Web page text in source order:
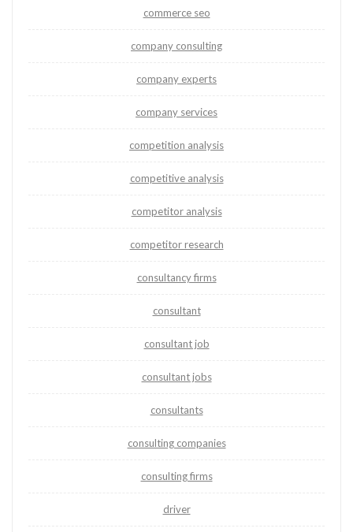
commerce seo
company consulting
company experts
company services
competition analysis
competitive analysis
competitor analysis
competitor research
consultancy firms
consultant
consultant job
consultant jobs
consultants
consulting companies
consulting firms
driver